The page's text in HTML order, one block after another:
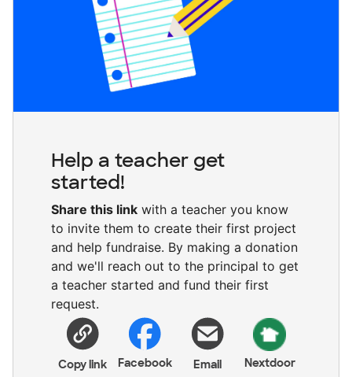
Help a teacher get
started!
Share this link with a teacher you know
to invite them to create their first project
and help fundraise. By making a donation
and we'll reach out to the principal to get
a teacher started and fund their first
request.
Copy link Facebook Email Nextdoor